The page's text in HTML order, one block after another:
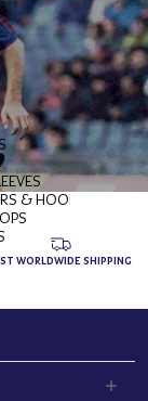
& HOODIES
WORLDWIDE SHIPPING